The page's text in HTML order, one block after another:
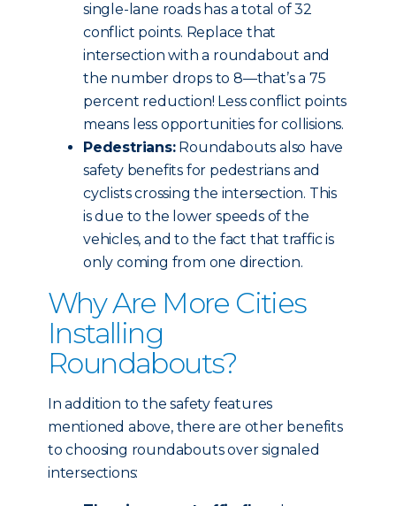
single-lane roads has a total of 32
conflict points. Replace that
intersection with a roundabout and
the number drops to 8—that’s a 75
percent reduction! Less conflict points
means less opportunities for collisions.
Pedestrians:Roundabouts also have
safety benefits for pedestrians and
cyclists crossing the intersection. This
is due to the lower speeds of the
vehicles, and to the fact that traffic is
only coming from one direction.
Why Are More Cities
Installing
Roundabouts?
In addition to the safety features
mentioned above, there are other benefits
to choosing roundabouts over signaled
intersections: